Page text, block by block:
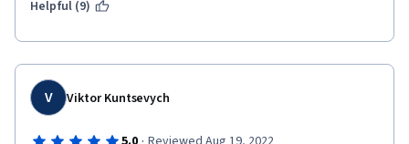
Some commands will not function outside the lab environment
terminal).  At times students are told to type commands
without further explanation, impairing the ability to use what is
learned flexibly in future situations.
Helpful (9)
V Viktor Kuntsevych